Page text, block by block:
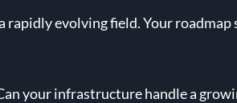
rapidly evolving field. Your
your infrastructure handle a